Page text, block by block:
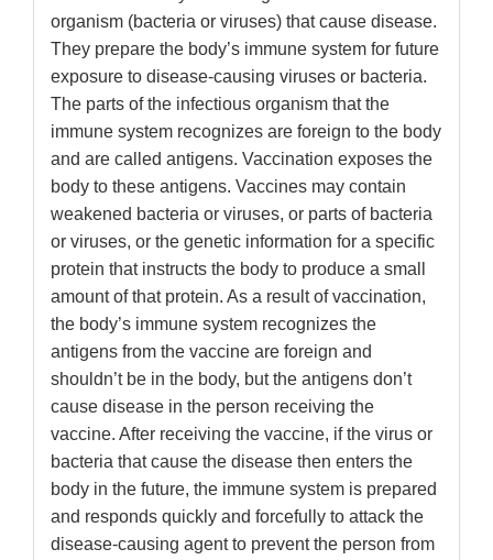
organism (bacteria or viruses) that cause disease.
They prepare the body’s immune system for future
exposure to disease-causing viruses or bacteria.
The parts of the infectious organism that the
immune system recognizes are foreign to the body
and are called antigens. Vaccination exposes the
body to these antigens. Vaccines may contain
weakened bacteria or viruses, or parts of bacteria
or viruses, or the genetic information for a specific
protein that instructs the body to produce a small
amount of that protein. As a result of vaccination,
the body’s immune system recognizes the
antigens from the vaccine are foreign and
shouldn’t be in the body, but the antigens don’t
cause disease in the person receiving the
vaccine. After receiving the vaccine, if the virus or
bacteria that cause the disease then enters the
body in the future, the immune system is prepared
and responds quickly and forcefully to attack the
disease-causing agent to prevent the person from